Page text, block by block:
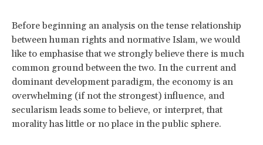
Before beginning an analysis on the tense relationship
between human rights and normative Islam, we would
like to emphasise that we strongly believe there is much
common ground between the two. In the current and
dominant development paradigm, the economy is an
overwhelming (if not the strongest) influence, and
secularism leads some to believe, or interpret, that
morality has little or no place in the public sphere.